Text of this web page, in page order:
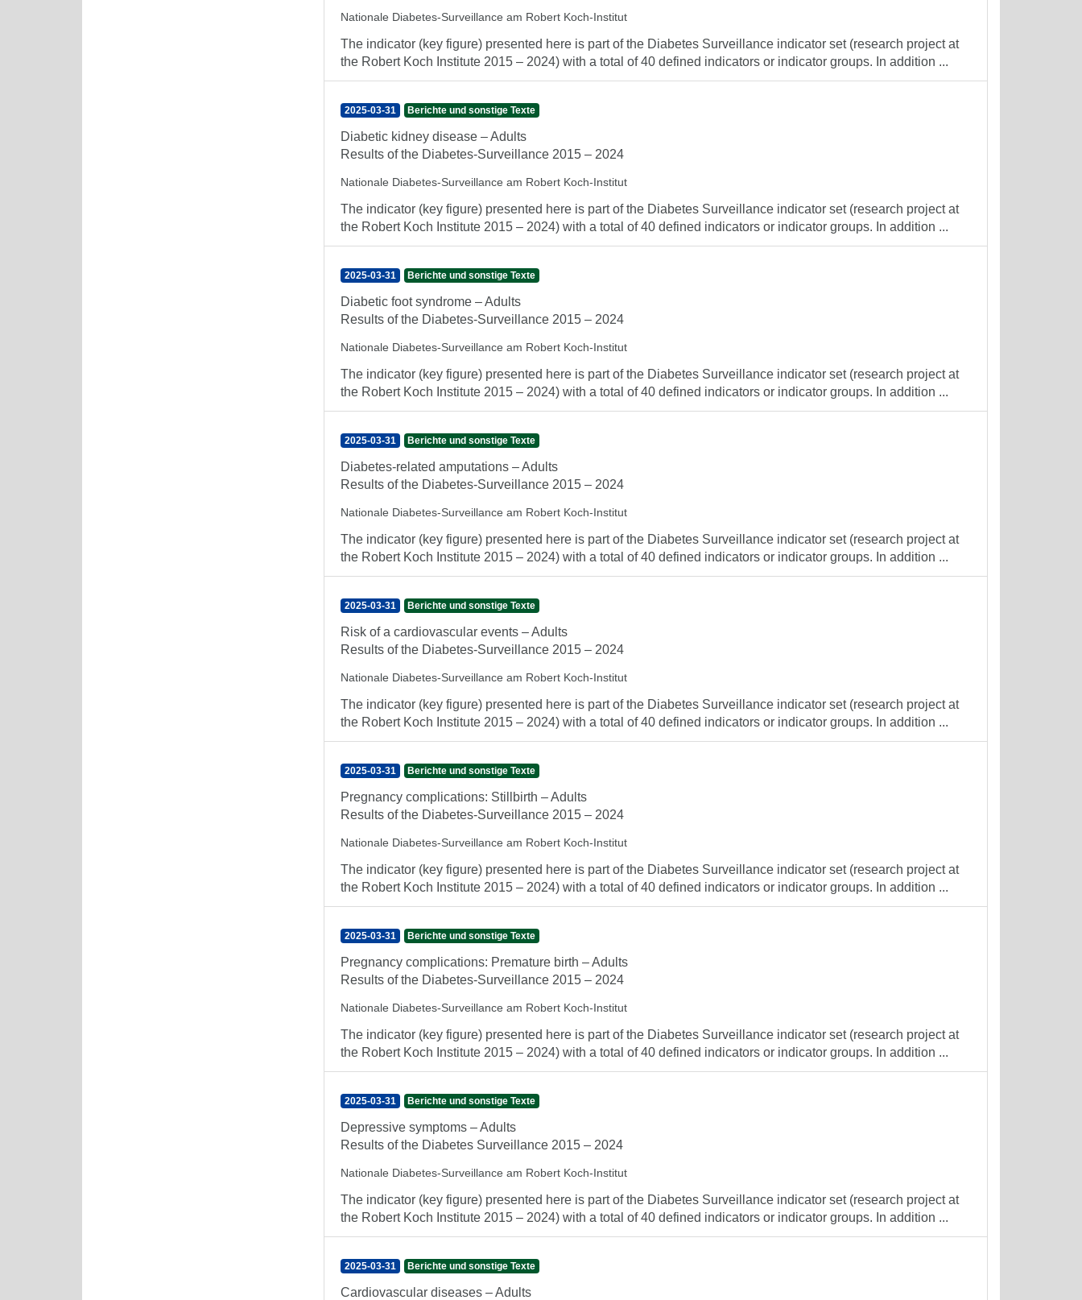
Nationale Diabetes-Surveillance am Robert Koch-Institut
The indicator (key figure) presented here is part of the Diabetes Surveillance indicator set (research project at
the Robert Koch Institute 2015 – 2024) with a total of 40 defined indicators or indicator groups. In addition ...
2025-03-31 Berichte und sonstige Texte
Diabetic kidney disease – Adults
Results of the Diabetes-Surveillance 2015 – 2024
Nationale Diabetes-Surveillance am Robert Koch-Institut
The indicator (key figure) presented here is part of the Diabetes Surveillance indicator set (research project at
the Robert Koch Institute 2015 – 2024) with a total of 40 defined indicators or indicator groups. In addition ...
2025-03-31 Berichte und sonstige Texte
Diabetic foot syndrome – Adults
Results of the Diabetes-Surveillance 2015 – 2024
Nationale Diabetes-Surveillance am Robert Koch-Institut
The indicator (key figure) presented here is part of the Diabetes Surveillance indicator set (research project at
the Robert Koch Institute 2015 – 2024) with a total of 40 defined indicators or indicator groups. In addition ...
2025-03-31 Berichte und sonstige Texte
Diabetes-related amputations – Adults
Results of the Diabetes-Surveillance 2015 – 2024
Nationale Diabetes-Surveillance am Robert Koch-Institut
The indicator (key figure) presented here is part of the Diabetes Surveillance indicator set (research project at
the Robert Koch Institute 2015 – 2024) with a total of 40 defined indicators or indicator groups. In addition ...
2025-03-31 Berichte und sonstige Texte
Risk of a cardiovascular events – Adults
Results of the Diabetes-Surveillance 2015 – 2024
Nationale Diabetes-Surveillance am Robert Koch-Institut
The indicator (key figure) presented here is part of the Diabetes Surveillance indicator set (research project at
the Robert Koch Institute 2015 – 2024) with a total of 40 defined indicators or indicator groups. In addition ...
2025-03-31 Berichte und sonstige Texte
Pregnancy complications: Stillbirth – Adults
Results of the Diabetes-Surveillance 2015 – 2024
Nationale Diabetes-Surveillance am Robert Koch-Institut
The indicator (key figure) presented here is part of the Diabetes Surveillance indicator set (research project at
the Robert Koch Institute 2015 – 2024) with a total of 40 defined indicators or indicator groups. In addition ...
2025-03-31 Berichte und sonstige Texte
Pregnancy complications: Premature birth – Adults
Results of the Diabetes-Surveillance 2015 – 2024
Nationale Diabetes-Surveillance am Robert Koch-Institut
The indicator (key figure) presented here is part of the Diabetes Surveillance indicator set (research project at
the Robert Koch Institute 2015 – 2024) with a total of 40 defined indicators or indicator groups. In addition ...
2025-03-31 Berichte und sonstige Texte
Depressive symptoms – Adults
Results of the Diabetes Surveillance 2015 – 2024
Nationale Diabetes-Surveillance am Robert Koch-Institut
The indicator (key figure) presented here is part of the Diabetes Surveillance indicator set (research project at
the Robert Koch Institute 2015 – 2024) with a total of 40 defined indicators or indicator groups. In addition ...
2025-03-31 Berichte und sonstige Texte
Cardiovascular diseases – Adults